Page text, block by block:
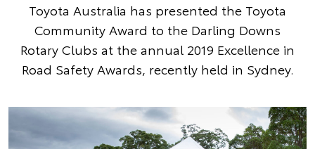
Toyota Australia has presented the Toyota
Community Award to the Darling Downs
Rotary Clubs at the annual 2019 Excellence in
Road Safety Awards, recently held in Sydney.